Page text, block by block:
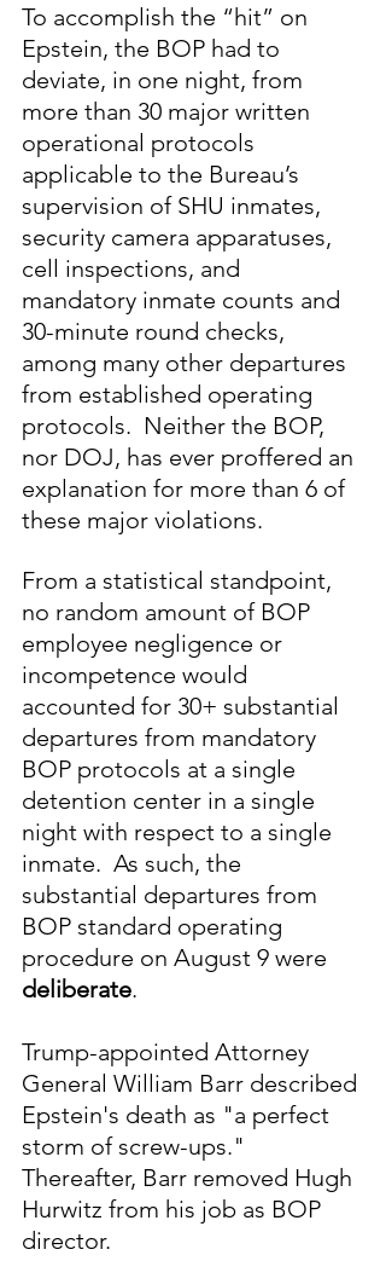
To accomplish the “hit” on
Epstein, the BOP had to
deviate, in one night, from
more than 30 major written
operational protocols
applicable to the Bureau’s
supervision of SHU inmates,
security camera apparatuses,
cell inspections, and
mandatory inmate counts and
30-minute round checks,
among many other departures
from established operating
protocols.  Neither the BOP,
nor DOJ, has ever proffered an
explanation for more than 6 of
these major violations.
From a statistical standpoint,
no random amount of BOP
employee negligence or
incompetence would
accounted for 30+ substantial
departures from mandatory
BOP protocols at a single
detention center in a single
night with respect to a single
inmate.  As such, the
substantial departures from
BOP standard operating
procedure on August 9 were
deliberate.
Trump-appointed Attorney
General William Barr described
Epstein's death as "a perfect
storm of screw-ups."
Thereafter, Barr removed Hugh
Hurwitz from his job as BOP
director.